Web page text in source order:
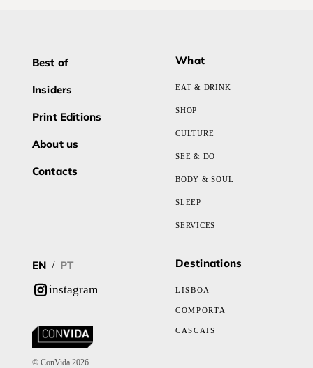
Best of
Insiders
Print Editions
About us
Contacts
What
EAT & DRINK
SHOP
CULTURE
SEE & DO
BODY & SOUL
SLEEP
SERVICES
EN / PT
instagram
© ConVida 2026.
Destinations
LISBOA
COMPORTA
CASCAIS